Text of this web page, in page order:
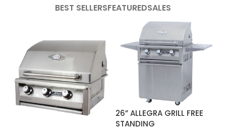
BEST SELLERSFEATUREDSALES
26” ALLEGRA GRILL FREE
STANDING